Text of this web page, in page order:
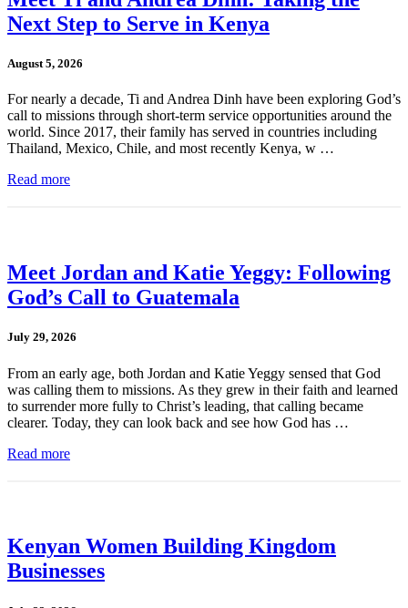
Next Step to Serve in Kenya
August 5, 2026
For nearly a decade, Ti and Andrea Dinh have been exploring God’s
call to missions through short-term service opportunities around the
world. Since 2017, their family has served in countries including
Thailand, Mexico, Chile, and most recently Kenya, w …
Read more
Meet Jordan and Katie Yeggy: Following
God’s Call to Guatemala
July 29, 2026
From an early age, both Jordan and Katie Yeggy sensed that God
was calling them to missions. As they grew in their faith and learned
to surrender more fully to Christ’s leading, that calling became
clearer. Today, they can look back and see how God has …
Read more
Kenyan Women Building Kingdom
Businesses